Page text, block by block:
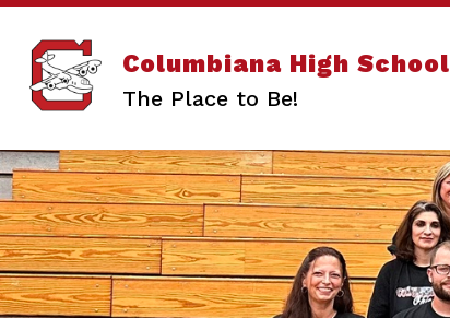
Skip
content
Columbiana High School
The Place to Be!